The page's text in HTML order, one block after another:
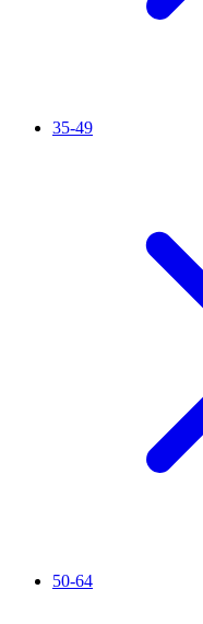
35-49
50-64